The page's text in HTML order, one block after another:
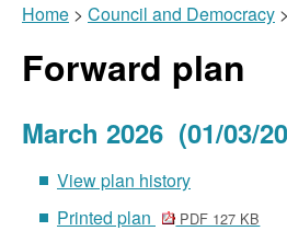
Home > Council and Democracy
Forward plan
March 2026 (01/03/
View plan history
Printed plan
PDF 127 KB